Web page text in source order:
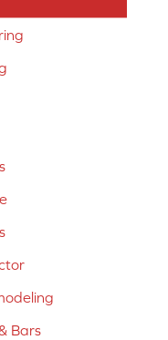
Bars